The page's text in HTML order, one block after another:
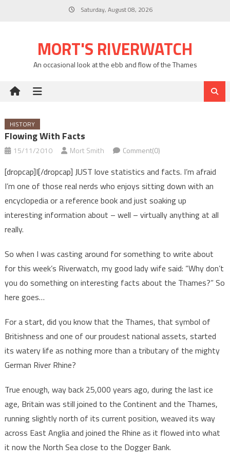
Saturday, August 08, 2026
MORT'S RIVERWATCH
An occasional look at the ebb and flow of the Thames
HISTORY
Flowing With Facts
15/11/2010 Mort Smith Comment(0)
[dropcap]I[/dropcap] JUST love statistics and facts. I’m afraid
I’m one of those real nerds who enjoys sitting down with an
encyclopedia or a reference book and just soaking up
interesting information about – well – virtually anything at all
really.
So when I was casting around for something to write about
for this week’s Riverwatch, my good lady wife said: “Why don’t
you do something on interesting facts about the Thames?” So
here goes…
For a start, did you know that the Thames, that symbol of
Britishness and one of our proudest national assets, started
its watery life as nothing more than a tributary of the mighty
German River Rhine?
True enough, way back 25,000 years ago, during the last ice
age, Britain was still joined to the Continent and the Thames,
running slightly north of its current position, weaved its way
across East Anglia and joined the Rhine as it flowed into what
it now the North Sea close to the Dogger Bank.